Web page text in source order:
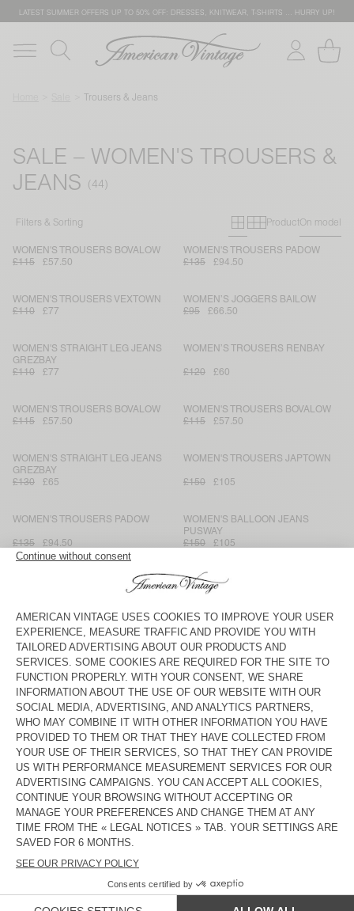
LATEST SUMMER OFFERS UP TO 50% OFF: DRESSES, KNITWEAR, T-SHIRTS … HURRY UP!
Trousers & Jeans
SALE – WOMEN'S TROUSERS &
JEANS
Filters & Sorting Primary grid
Secondary
ProductOn model
WOMEN'S TROUSERS BOVALOW
£115
£57.50
WOMEN'S TROUSERS PADOW
£135
£94.50
WOMEN'S TROUSERS VEXTOWN
£110
£77
WOMEN’S JOGGERS BAILOW
£95
£66.50
WOMEN'S STRAIGHT LEG JEANS
GREZBAY
£110
£77
WOMEN’S TROUSERS RENBAY
£120 £60
WOMEN'S TROUSERS BOVALOW
£115
£57.50
WOMEN'S TROUSERS BOVALOW
£115
£57.50
WOMEN'S STRAIGHT LEG JEANS
GREZBAY
£130
£65
WOMEN'S TROUSERS JAPTOWN
£150 £105
WOMEN'S TROUSERS PADOW
£135 £94.50
WOMEN'S BALLOON JEANS
PUSWAY
£150
£105
WOMEN'S TROUSERS BOVALOW
WOMEN'S TROUSERS YSOLI
£140
£70
WOMEN’S TROUSERS
HOPRATOWN
£135
£94.50
WOMEN'S TROUSERS YDOPARK
£110 £77
WOMEN'S TROUSERS LANOW
£165
£82.50
WOMEN’S TROUSERS RENBAY
£120
£60
WOMEN'S TROUSERS AFAZ
£150
£105
WOMEN'S TROUSERS AFAZ
£135
£94.50
WOMEN’S TROUSERS LYCAZ
£130
£91
WOMEN'S TROUSERS LYCAZ
£120
£84
WOMEN'S TROUSERS UMULY
£100
£70
WOMEN'S TROUSERS YSOLI
£140
£70
WOMEN'S JOGGERS ANKAZ
£180
£90